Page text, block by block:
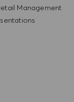
Management